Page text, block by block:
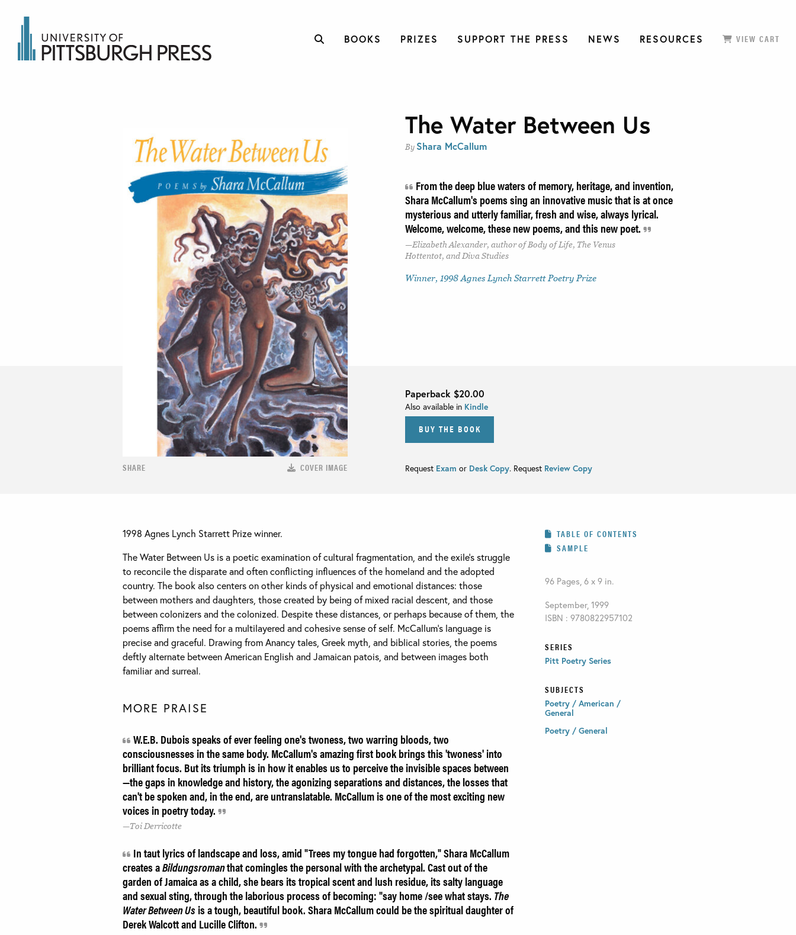
BOOKS PRIZES SUPPORT THE PRESS NEWS RESOURCES VIEW CART
SHARE COVER IMAGE
The Water Between Us
By Shara McCallum
From the deep blue waters of memory, heritage, and invention,
Shara McCallum's poems sing an innovative music that is at once
mysterious and utterly familiar, fresh and wise, always lyrical.
Welcome, welcome, these new poems, and this new poet.
Elizabeth Alexander, author of Body of Life, The Venus
Hottentot, and Diva Studies
Winner, 1998 Agnes Lynch Starrett Poetry Prize
Paperback $20.00
Also available in Kindle
BUY THE BOOK
Request Exam or Desk Copy. Request Review Copy
1998 Agnes Lynch Starrett Prize winner.
The Water Between Us is a poetic examination of cultural fragmentation, and the exile's struggle
to reconcile the disparate and often conflicting influences of the homeland and the adopted
country. The book also centers on other kinds of physical and emotional distances: those
between mothers and daughters, those created by being of mixed racial descent, and those
between colonizers and the colonized. Despite these distances, or perhaps because of them, the
poems affirm the need for a multilayered and cohesive sense of self. McCallum's language is
precise and graceful. Drawing from Anancy tales, Greek myth, and biblical stories, the poems
deftly alternate between American English and Jamaican patois, and between images both
familiar and surreal.
MORE PRAISE
W.E.B. Dubois speaks of ever feeling one's twoness, two warring bloods, two
consciousnesses in the same body. McCallum's amazing first book brings this 'twoness' into
brilliant focus. But its triumph is in how it enables us to perceive the invisible spaces between
—the gaps in knowledge and history, the agonizing separations and distances, the losses that
can't be spoken and, in the end, are untranslatable. McCallum is one of the most exciting new
voices in poetry today.
Toi Derricotte
In taut lyrics of landscape and loss, amid "Trees my tongue had forgotten," Shara McCallum
creates aBildungsromanthat comingles the personal with the archetypal. Cast out of the
garden of Jamaica as a child, she bears its tropical scent and lush residue, its salty language
and sexual sting, through the laborious process of becoming: "say home /see what stays. The
Water Between Usis a tough, beautiful book. Shara McCallum could be the spiritual daughter of
Derek Walcott and Lucille Clifton.
TABLE OF CONTENTS
SAMPLE
96 Pages, 6 x 9 in.
September, 1999
ISBN : 9780822957102
SERIES
Pitt Poetry Series
SUBJECTS
Poetry / American /
General
Poetry / General